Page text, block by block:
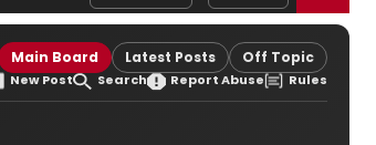
Main Board Latest Posts Off Topic
New Post Search Report Abuse Rules